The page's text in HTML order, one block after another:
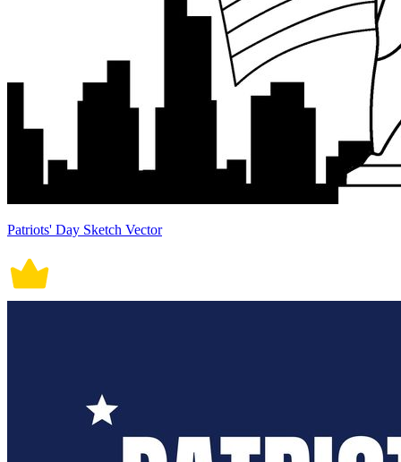
Patriots' Day Sketch Vector